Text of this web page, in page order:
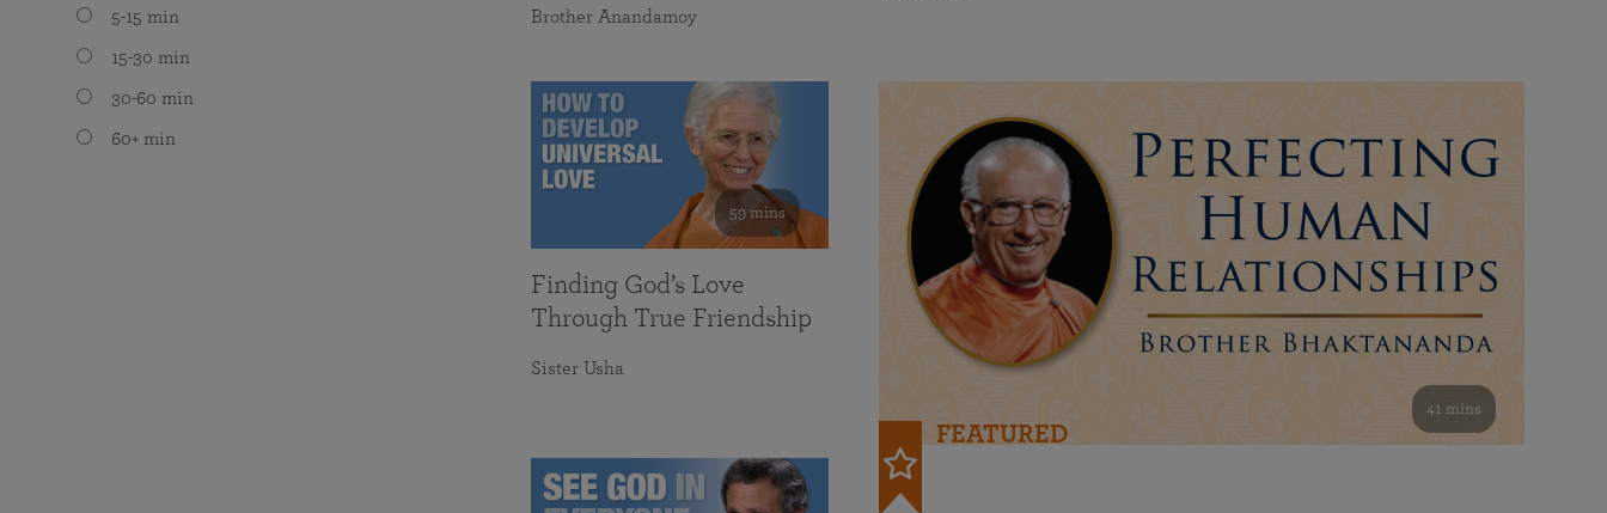
5-15 min
15-30 min
30-60 min
60+ min
41 mins
FEATURED
Brother Anandamoy
59 mins
Finding God’s Love
Through True Friendship
Sister Usha